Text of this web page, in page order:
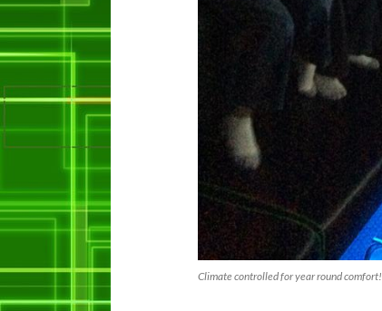
Climate controlled for year round comfort!